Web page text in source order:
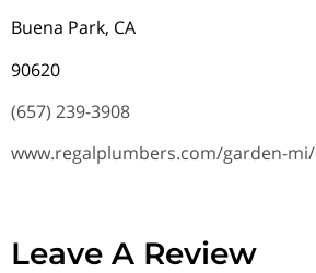
Buena Park, CA
90620
(657) 239-3908
www.regalplumbers.com/garden-mi/
Leave A Review